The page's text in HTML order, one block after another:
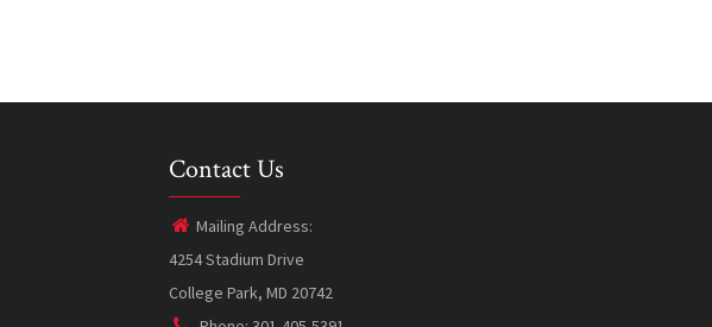
Contact Us
Mailing Address:
4254 Stadium Drive
College Park, MD 20742